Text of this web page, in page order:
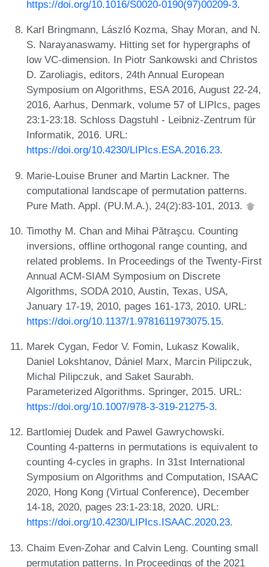
https://doi.org/10.1016/S0020-0190(97)00209-3.
Karl Bringmann, László Kozma, Shay Moran, and N.
S. Narayanaswamy. Hitting set for hypergraphs of
low VC-dimension. In Piotr Sankowski and Christos
D. Zaroliagis, editors, 24th Annual European
Symposium on Algorithms, ESA 2016, August 22-24,
2016, Aarhus, Denmark, volume 57 of LIPIcs, pages
23:1-23:18. Schloss Dagstuhl - Leibniz-Zentrum für
Informatik, 2016. URL:
https://doi.org/10.4230/LIPIcs.ESA.2016.23.
Marie-Louise Bruner and Martin Lackner. The
computational landscape of permutation patterns.
Pure Math. Appl. (PU.M.A.), 24(2):83-101, 2013.
Timothy M. Chan and Mihai Pătraşcu. Counting
inversions, offline orthogonal range counting, and
related problems. In Proceedings of the Twenty-First
Annual ACM-SIAM Symposium on Discrete
Algorithms, SODA 2010, Austin, Texas, USA,
January 17-19, 2010, pages 161-173, 2010. URL:
https://doi.org/10.1137/1.9781611973075.15.
Marek Cygan, Fedor V. Fomin, Lukasz Kowalik,
Daniel Lokshtanov, Dániel Marx, Marcin Pilipczuk,
Michal Pilipczuk, and Saket Saurabh.
Parameterized Algorithms. Springer, 2015. URL:
https://doi.org/10.1007/978-3-319-21275-3.
Bartlomiej Dudek and Pawel Gawrychowski.
Counting 4-patterns in permutations is equivalent to
counting 4-cycles in graphs. In 31st International
Symposium on Algorithms and Computation, ISAAC
2020, Hong Kong (Virtual Conference), December
14-18, 2020, pages 23:1-23:18, 2020. URL:
https://doi.org/10.4230/LIPIcs.ISAAC.2020.23.
Chaim Even-Zohar and Calvin Leng. Counting small
permutation patterns. In Proceedings of the 2021